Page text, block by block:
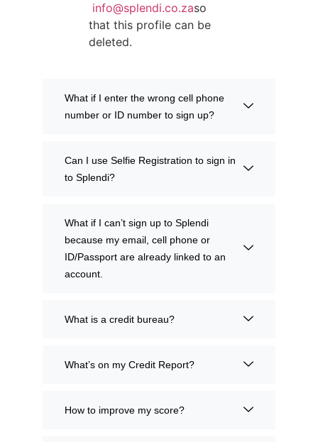
info@splendi.co.zaso
that this profile can be
deleted.
What if I enter the wrong cell phone
number or ID number to sign up?
Can I use Selfie Registration to sign in
to Splendi?
What if I can’t sign up to Splendi
because my email, cell phone or
ID/Passport are already linked to an
account.
What is a credit bureau?
What’s on my Credit Report?
How to improve my score?